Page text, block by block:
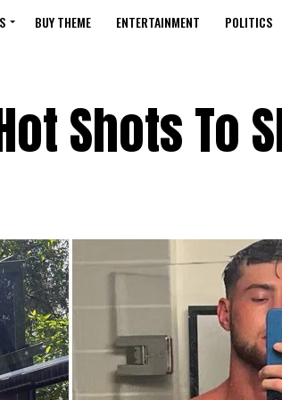
BUY THEME ENTERTAINMENT POLITICS
Shots To